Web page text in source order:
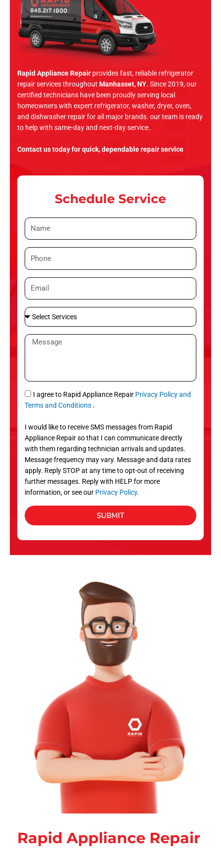
Rapid Appliance Repair provides fast, reliable refrigerator
repair services throughout Manhasset, NY. Since 2019, our
certified technicians have been proudly serving local
homeowners with expert refrigerator, washer, dryer, oven,
and dishwasher repair for all major brands. our team is ready
to help with same-day and next-day service.
Contact us today for quick, dependable repair service
Schedule Service
N
a
eP
h
n
e
E
m
i
l
S
e
l
S
r
v
c
e
s
M
a
g
e
S
M
I agree to Rapid Appliance Repair Privacy Policy and
Terms and Conditions .
I would like to receive SMS messages from Rapid
Appliance Repair so that I can communicate directly
with them regarding technician arrivals and updates.
Message frequency may vary. Message and data rates
apply. Reply STOP at any time to opt-out of receiving
further messages. Reply with HELP for more
information, or see our Privacy Policy.
SUBMIT
Rapid Appliance Repair